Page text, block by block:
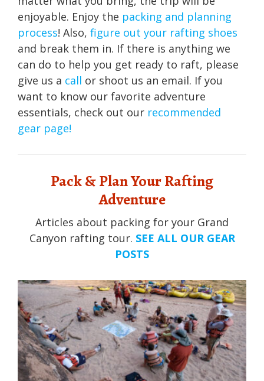
enjoyable. Enjoy the packing and planning
process! Also, figure out your rafting shoes
and break them in. If there is anything we
can do to help you get ready to raft, please
give us a call or shoot us an email. If you
want to know our favorite adventure
essentials, check out our recommended
gear page!
Pack & Plan Your Rafting
Adventure
Articles about packing for your Grand
Canyon rafting tour. SEE ALL OUR GEAR
POSTS